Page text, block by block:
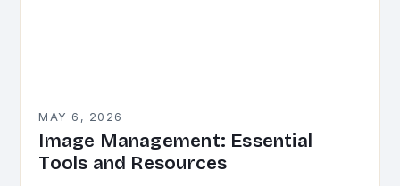
MAY 6, 2026
Image Management: Essential
Tools and Resources